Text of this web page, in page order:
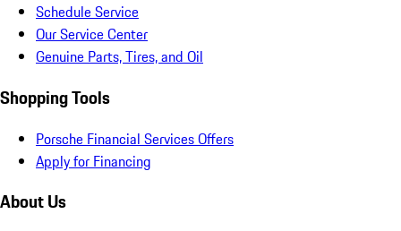
Schedule Service
Our Service Center
Genuine Parts, Tires, and Oil
Shopping Tools
Porsche Financial Services Offers
Apply for Financing
About Us